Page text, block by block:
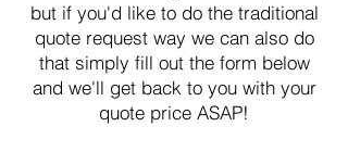
but if you'd like to do the traditional
quote request way we can also do
that simply fill out the form below
and we'll get back to you with your
quote price ASAP!